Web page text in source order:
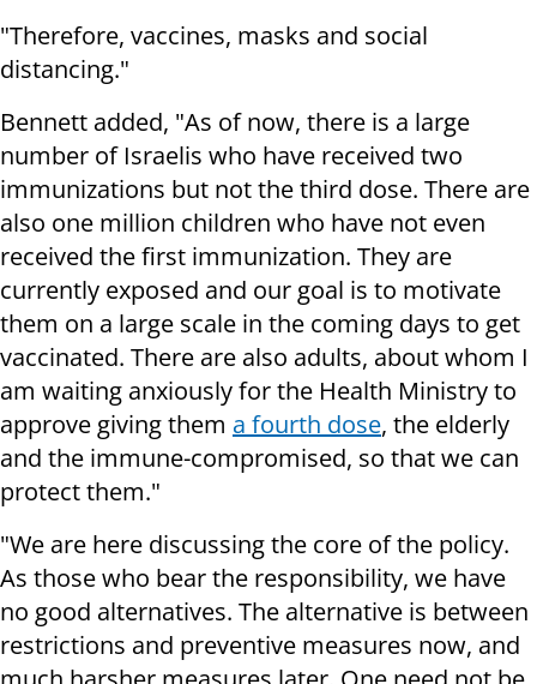
"Therefore, vaccines, masks and social
distancing."
Bennett added, "As of now, there is a large
number of Israelis who have received two
immunizations but not the third dose. There are
also one million children who have not even
received the first immunization. They are
currently exposed and our goal is to motivate
them on a large scale in the coming days to get
vaccinated. There are also adults, about whom I
am waiting anxiously for the Health Ministry to
approve giving them a fourth dose, the elderly
and the immune-compromised, so that we can
protect them."
"We are here discussing the core of the policy.
As those who bear the responsibility, we have
no good alternatives. The alternative is between
restrictions and preventive measures now, and